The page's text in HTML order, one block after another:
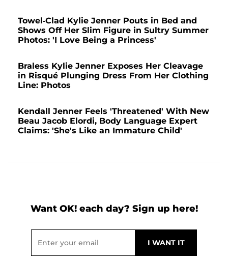
Towel-Clad Kylie Jenner Pouts in Bed and
Shows Off Her Slim Figure in Sultry Summer
Photos: 'I Love Being a Princess'
Braless Kylie Jenner Exposes Her Cleavage
in Risqué Plunging Dress From Her Clothing
Line: Photos
Kendall Jenner Feels 'Threatened' With New
Beau Jacob Elordi, Body Language Expert
Claims: 'She's Like an Immature Child'
Want OK! each day? Sign up here!